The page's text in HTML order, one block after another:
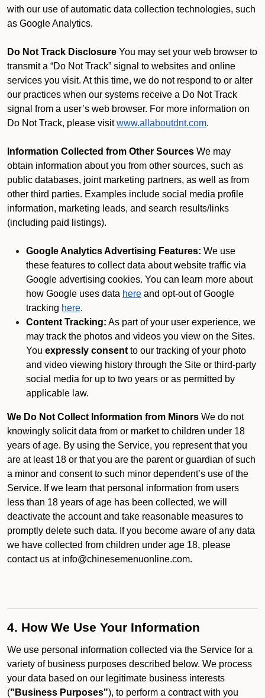
with our use of automatic data collection technologies, such
as Google Analytics.
Do Not Track Disclosure You may set your web browser to
transmit a “Do Not Track” signal to websites and online
services you visit. At this time, we do not respond to or alter
our practices when our systems receive a Do Not Track
signal from a user’s web browser. For more information on
Do Not Track, please visit www.allaboutdnt.com.
Information Collected from Other Sources We may
obtain information about you from other sources, such as
public databases, joint marketing partners, as well as from
other third parties. Examples include social media profile
information, marketing leads, and search results/links
(including paid listings).
Google Analytics Advertising Features: We use
these features to collect data about website traffic via
Google advertising cookies. You can learn more about
how Google uses data here and opt-out of Google
tracking here.
Content Tracking: As part of your user experience, we
may track the photos and videos you view on the Sites.
You expressly consent to our tracking of your photo
and video viewing history through the Site or third-party
social media for up to two years or as permitted by
applicable law.
We Do Not Collect Information from Minors We do not
knowingly solicit data from or market to children under 18
years of age. By using the Service, you represent that you
are at least 18 or that you are the parent or guardian of such
a minor and consent to such minor dependent’s use of the
Service. If we learn that personal information from users
less than 18 years of age has been collected, we will
deactivate the account and take reasonable measures to
promptly delete such data. If you become aware of any data
we have collected from children under age 18, please
contact us at info@chinesemenuonline.com.
4. How We Use Your Information
We use personal information collected via the Service for a
variety of business purposes described below. We process
your data based on our legitimate business interests
("Business Purposes"), to perform a contract with you